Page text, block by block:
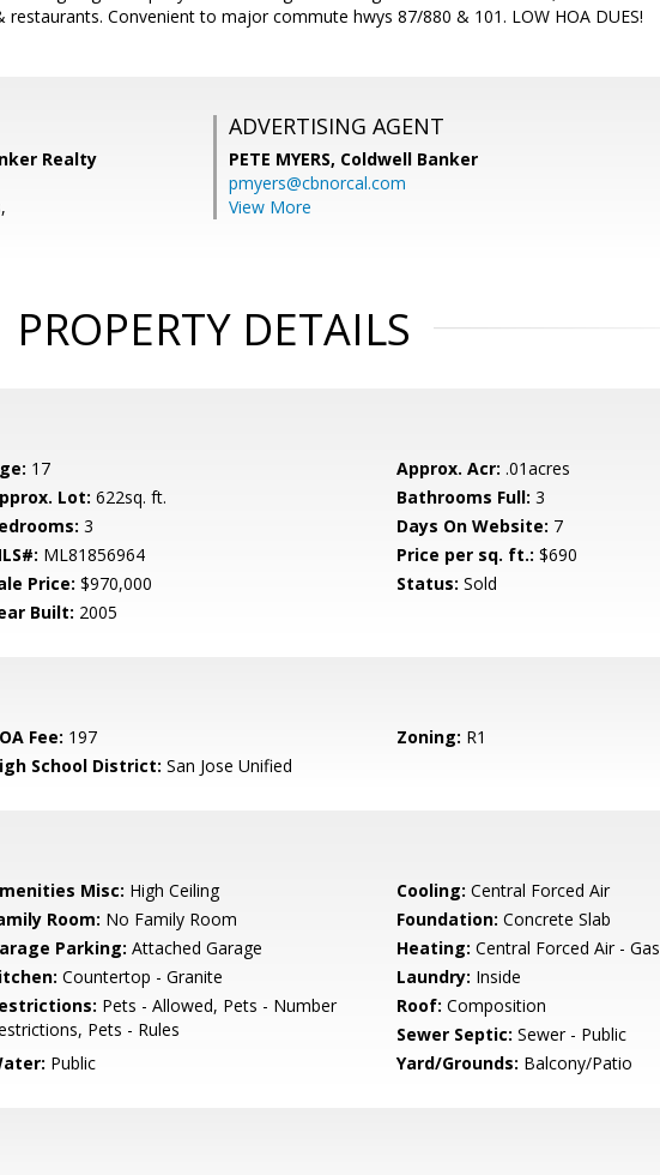
restaurants. Convenient to major commute hwys 87/880 & 101. LOW HOA DUES!
Realty
ADVERTISING AGENT
PETE MYERS, Coldwell Banker
pmyers@cbnorcal.com
View More
PROPERTY DETAILS
17 Approx. Acr: .01acres
Lot: 622sq. ft. Bathrooms Full: 3
3 Days On Website: 7
ML81856964 Price per sq. ft.: $690
Price: $970,000 Status: Sold
Built: 2005
Fee: 197 Zoning: R1
School District: San Jose Unified
Misc: High Ceiling Cooling: Central Forced Air
Room: No Family Room Foundation: Concrete Slab
Parking: Attached Garage Heating: Central Forced Air - Gas
Countertop - Granite Laundry: Inside
Pets - Allowed, Pets - Number
Pets - Rules
Roof: Composition
Sewer Septic: Sewer - Public
Public Yard/Grounds: Balcony/Patio